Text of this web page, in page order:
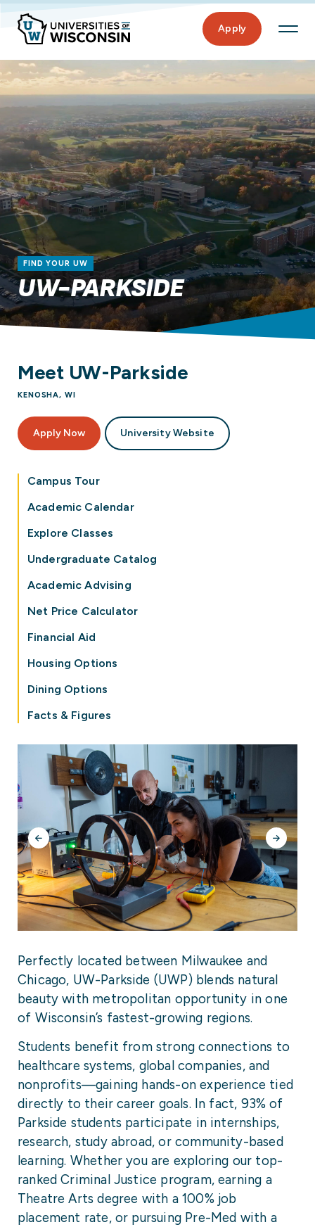
Apply
FIND YOUR UW
UW-PARKSIDE
Meet UW-Parkside
KENOSHA, WI
Apply Now University Website
Campus Tour
Academic Calendar
Explore Classes
Undergraduate Catalog
Academic Advising
Net Price Calculator
Financial Aid
Housing Options
Dining Options
Facts & Figures
Previous Next
Perfectly located between Milwaukee and
Chicago, UW-Parkside (UWP) blends natural
beauty with metropolitan opportunity in one
of Wisconsin’s fastest-growing regions.
Students benefit from strong connections to
healthcare systems, global companies, and
nonprofits—gaining hands-on experience tied
directly to their career goals. In fact, 93% of
Parkside students participate in internships,
research, study abroad, or community-based
learning. Whether you are exploring our top-
ranked Criminal Justice program, earning a
Theatre Arts degree with a 100% job
placement rate, or pursuing Pre-Med with a